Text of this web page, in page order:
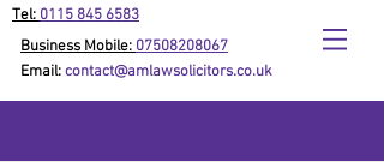
Tel: 0115 845 6583
Business Mobile: 07508208067
Email:contact@amlawsolicitors.co.uk